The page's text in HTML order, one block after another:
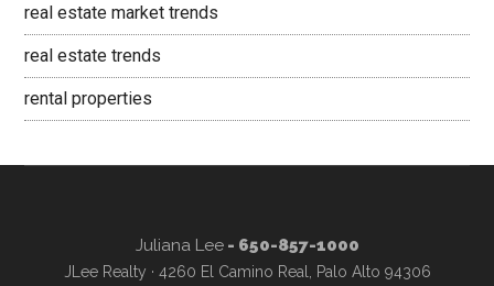
real estate market trends
real estate trends
rental properties
Juliana Lee- 650-857-1000
JLee Realty · 4260 El Camino Real, Palo Alto 94306